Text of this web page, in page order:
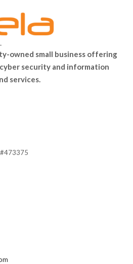
owned small business offering
security and information
services.